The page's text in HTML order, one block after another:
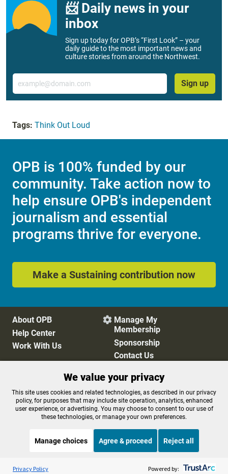
📨 Daily news in your
inbox
Sign up today for OPB’s “First Look” – your
daily guide to the most important news and
culture stories from around the Northwest.
Email
Sign up
Tags: Think Out Loud
OPB is 100% funded by our
community. Take action now to
help ensure OPB's independent
journalism and essential
programs thrive for everyone.
Make a Sustaining contribution now
About OPB
Help Center
Work With Us
 Manage My
Membership
Sponsorship
Contact Us
Privacy Policy
Cookie Preferences
FCC Public Files
FCC Applications
Terms of Use
Editorial Policy
Listen to the OPB News
The Sam Sanders Show
We value your privacy
This site uses cookies and related technologies, as described in our privacy
policy, for purposes that may include site operation, analytics, enhanced
user experience, or advertising. You may choose to consent to our use of
these technologies, or manage your own preferences.
Manage choices Agree & proceed Reject all
Privacy Policy Powered by: